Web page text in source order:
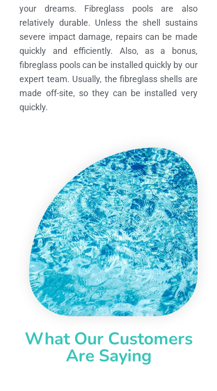
your dreams.
Fibreglass pools are also
relatively durable. Unless the shell sustains
severe impact damage, repairs can be made
quickly and efficiently. Also, as a bonus,
fibreglass pools can be installed quickly by our
expert team. Usually, the fibreglass shells are
made off-site, so they can be installed very
quickly.
What Our Customers
Are Saying